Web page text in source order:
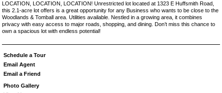
LOCATION, LOCATION, LOCATION! Unrestricted lot located at 1323 E Huffsmith Road,
this 2.1-acre lot offers is a great opportunity for any Business who wants to be close to the
Woodlands & Tomball area. Utilities available. Nestled in a growing area, it combines
privacy with easy access to major roads, shopping, and dining. Don’t miss this chance to
own a spacious lot with endless potential!
Schedule a Tour
Email Agent
Email a Friend
Photo Gallery